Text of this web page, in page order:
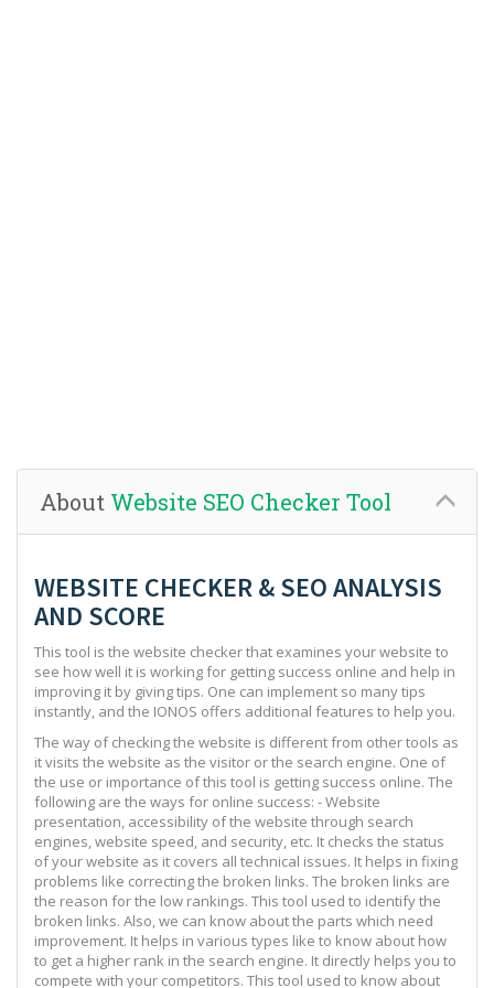
About Website SEO Checker Tool
WEBSITE CHECKER & SEO ANALYSIS
AND SCORE
This tool is the website checker that examines your website to
see how well it is working for getting success online and help in
improving it by giving tips. One can implement so many tips
instantly, and the IONOS offers additional features to help you.
The way of checking the website is different from other tools as
it visits the website as the visitor or the search engine. One of
the use or importance of this tool is getting success online. The
following are the ways for online success: - Website
presentation, accessibility of the website through search
engines, website speed, and security, etc. It checks the status
of your website as it covers all technical issues. It helps in fixing
problems like correcting the broken links. The broken links are
the reason for the low rankings. This tool used to identify the
broken links. Also, we can know about the parts which need
improvement. It helps in various types like to know about how
to get a higher rank in the search engine. It directly helps you to
compete with your competitors. This tool used to know about